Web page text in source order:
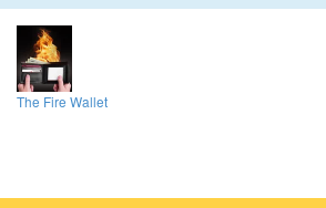
The Fire Wallet